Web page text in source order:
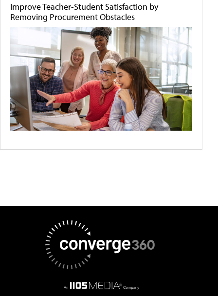
Improve Teacher-Student Satisfaction by
Removing Procurement Obstacles